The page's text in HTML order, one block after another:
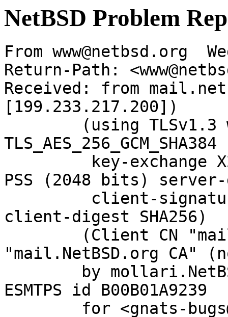
NetBSD Problem
From www@netbsd.org
Return-Path:
Received: from
[199.233.217.200])
PSS (2048 bits) server-
client-digest SHA256)
"mail.NetBSD.org CA"
ESMTPS id B00B01A9239